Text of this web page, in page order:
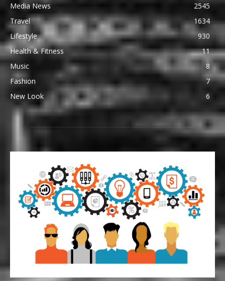
Media News
2545
Travel
1634
Lifestyle
930
Health & Fitness
11
Music
8
Fashion
7
New Look
6